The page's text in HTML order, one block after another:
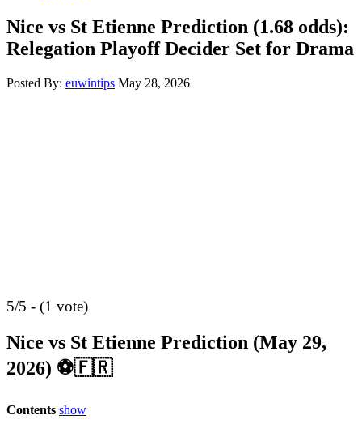
Nice vs St Etienne Prediction (1.68 odds):
Relegation Playoff Decider Set for Drama
Posted By: euwintips May 28, 2026
5/5 - (1 vote)
Nice vs St Etienne Prediction (May 29,
2026) ⚽🇫🇷
Contents show